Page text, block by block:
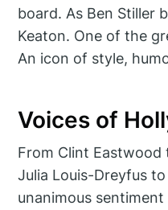
board. As Ben Stiller
Keaton. One of the
An icon of style,
Voices of
From Clint
Julia Louis-Dreyfus
unanimous